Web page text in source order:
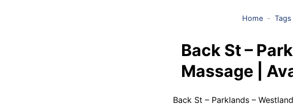
Home Tags
Back St –
Massage |
Back St – Parklands –